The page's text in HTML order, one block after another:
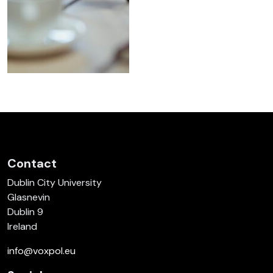
Contact
Dublin City University
Glasnevin
Dublin 9
Ireland
info@voxpol.eu